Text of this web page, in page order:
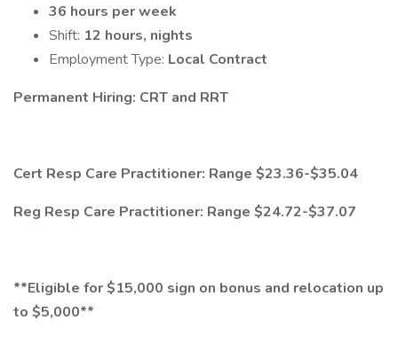
36 hours per week
Shift: 12 hours, nights
Employment Type: Local Contract
Permanent Hiring: CRT and RRT
Cert Resp Care Practitioner: Range $23.36-$35.04
Reg Resp Care Practitioner: Range $24.72-$37.07
**Eligible for $15,000 sign on bonus and relocation up
to $5,000**